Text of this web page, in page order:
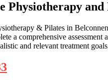
Physiotherapy and
& Pilates in
a comprehensive assessment
and relevant treatment